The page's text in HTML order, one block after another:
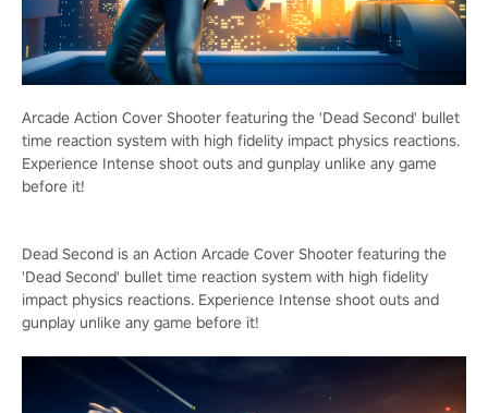
Arcade Action Cover Shooter featuring the 'Dead Second' bullet
time reaction system with high fidelity impact physics reactions.
Experience Intense shoot outs and gunplay unlike any game
before it!
Dead Second is an Action Arcade Cover Shooter featuring the
'Dead Second' bullet time reaction system with high fidelity
impact physics reactions. Experience Intense shoot outs and
gunplay unlike any game before it!